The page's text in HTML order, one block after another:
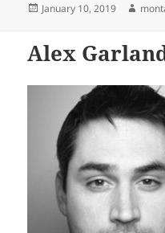
Posted
January 10, 2019
Alex